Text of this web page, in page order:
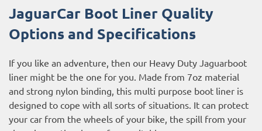
JaguarCar Boot Liner Quality
Options and Specifications
If you like an adventure, then our Heavy Duty Jaguarboot
liner might be the one for you. Made from 7oz material
and strong nylon binding, this multi purpose boot liner is
designed to cope with all sorts of situations. It can protect
your car from the wheels of your bike, the spill from your